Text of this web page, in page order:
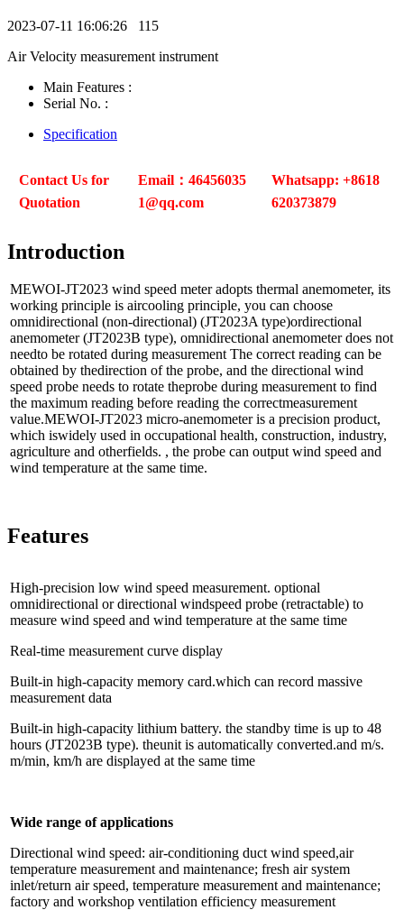
2023-07-11 16:06:26 115
Air Velocity measurement instrument
Main Features :
Serial No. :
Specification
Contact Us for
Quotation
Email：46456035
1@qq.com
Whatsapp: +8618
620373879
Introduction
MEWOI-JT2023 wind speed meter adopts thermal anemometer, its
working principle is aircooling principle, you can choose
omnidirectional (non-directional) (JT2023A type)ordirectional
anemometer (JT2023B type), omnidirectional anemometer does not
needto be rotated during measurement The correct reading can be
obtained by thedirection of the probe, and the directional wind
speed probe needs to rotate theprobe during measurement to find
the maximum reading before reading the correctmeasurement
value.MEWOI-JT2023 micro-anemometer is a precision product,
which iswidely used in occupational health, construction, industry,
agriculture and otherfields. , the probe can output wind speed and
wind temperature at the same time.
Features
High-precision low wind speed measurement. optional
omnidirectional or directional windspeed probe (retractable) to
measure wind speed and wind temperature at the same time
Real-time measurement curve display
Built-in high-capacity memory card.which can record massive
measurement data
Built-in high-capacity lithium battery. the standby time is up to 48
hours (JT2023B type). theunit is automatically converted.and m/s.
m/min, km/h are displayed at the same time
Wide range of applications
Directional wind speed: air-conditioning duct wind speed,air
temperature measurement and maintenance; fresh air system
inlet/return air speed, temperature measurement and maintenance;
factory and workshop ventilation efficiency measurement